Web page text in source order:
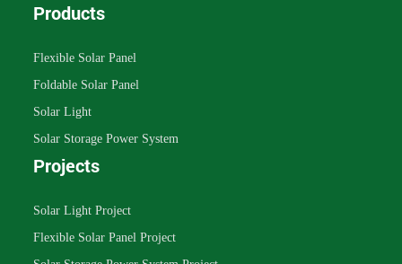
Products
Flexible Solar Panel
Foldable Solar Panel
Solar Light
Solar Storage Power System
Projects
Solar Light Project
Flexible Solar Panel Project